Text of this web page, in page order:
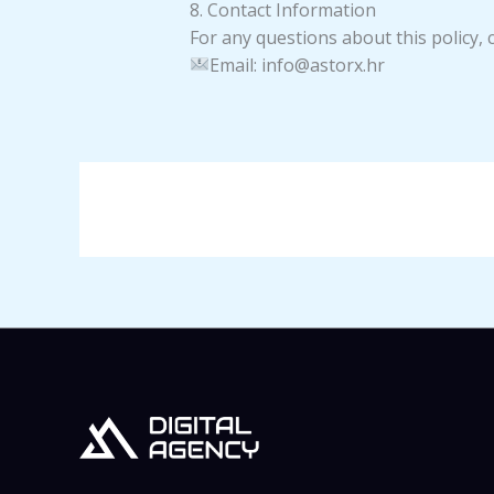
8. Contact Information
For any questions about this policy,
Email: info@astorx.hr